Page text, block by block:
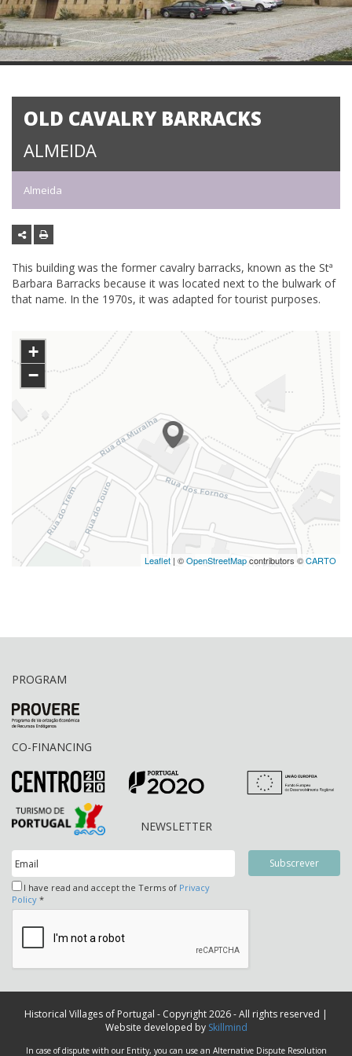
OLD CAVALRY BARRACKS
ALMEIDA
Almeida
This building was the former cavalry barracks, known as the Stª
Barbara Barracks because it was located next to the bulwark of
that name. In the 1970s, it was adapted for tourist purposes.
+
−
Leaflet | ©OpenStreetMapcontributors ©CARTO
PROGRAM
CO-FINANCING
NEWSLETTER
I have read and accept the Terms of Privacy
Policy *
Historical Villages of Portugal - Copyright 2026 - All rights reserved |
Website developed by Skillmind
In case of dispute with our Entity, you can use an Alternative Dispute Resolution